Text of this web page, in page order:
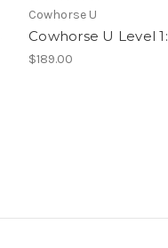
Cowhorse U
Cowhorse U Level
$189.00